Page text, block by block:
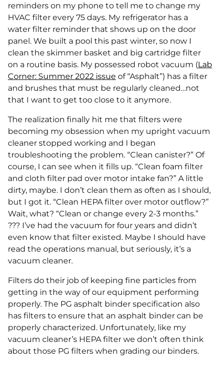
reminders on my phone to tell me to change my
HVAC filter every 75 days. My refrigerator has a
water filter reminder that shows up on the door
panel. We built a pool this past winter, so now I
clean the skimmer basket and big cartridge filter
on a routine basis. My possessed robot vacuum (Lab
Corner: Summer 2022 issue of “Asphalt”) has a filter
and brushes that must be regularly cleaned…not
that I want to get too close to it anymore.
The realization finally hit me that filters were
becoming my obsession when my upright vacuum
cleaner stopped working and I began
troubleshooting the problem. “Clean canister?” Of
course, I can see when it fills up. “Clean foam filter
and cloth filter pad over motor intake fan?” A little
dirty, maybe. I don’t clean them as often as I should,
but I got it. “Clean HEPA filter over motor outflow?”
Wait, what? “Clean or change every 2-3 months.”
??? I’ve had the vacuum for four years and didn’t
even know that filter existed. Maybe I should have
read the operations manual, but seriously, it’s a
vacuum cleaner.
Filters do their job of keeping fine particles from
getting in the way of our equipment performing
properly. The PG asphalt binder specification also
has filters to ensure that an asphalt binder can be
properly characterized. Unfortunately, like my
vacuum cleaner’s HEPA filter we don’t often think
about those PG filters when grading our binders.